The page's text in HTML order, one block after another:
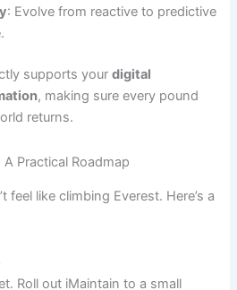
: Evolve from reactive to predictive
supports yourdigital
, making sure every pound
returns.
Practical Roadmap
feel like climbing Everest. Here’s a
Roll out iMaintain to a small